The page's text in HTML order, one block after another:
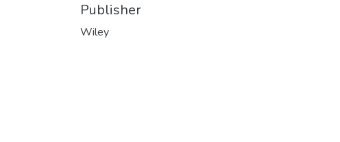
Publisher
Wiley